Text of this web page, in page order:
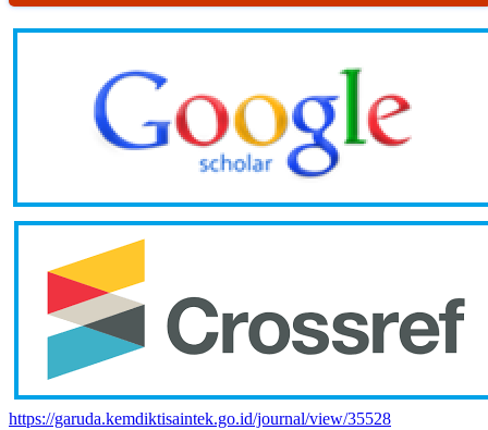
https://garuda.kemdiktisaintek.go.id/journal/view/35528